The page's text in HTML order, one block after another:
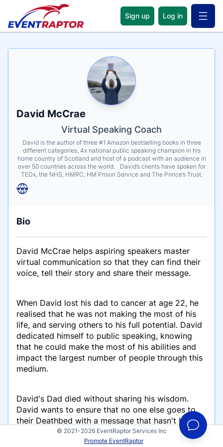
Sign up Log in Open
Name
David McCrae
Tagline
Virtual Speaking Coach
Credentials
David is the author of three #1 Amazon bestselling books in three
different categories, 4x national public speaking champion in his
home country of Scotland and host of a podcast with an audience in
over 50 countries across the world. David’s clients have spoken for
TEDx, the NHS, HMRC, HM Prison Service and The Prince’s Trust.
Bio
David McCrae helps aspiring speakers master
virtual communication so that they can find their
voice, tell their story and share their message.
When David lost his dad to cancer at age 22, he
realised that he was not making the most of his
life, and serving others to his full potential. David
dedicated himself to public speaking, knowing
that he could make the most of his abilities and
impact the largest number of people through this
medium.
David's Dad died without sharing his wisdom.
David wants to ensure that no one else goes to
their Deathbed with a message that hasn't been
shared. His mission to is train everyone he meets
to communicate better so that they can share
© 2021-2026 EventRaptor Services Inc
Promote EventRaptor